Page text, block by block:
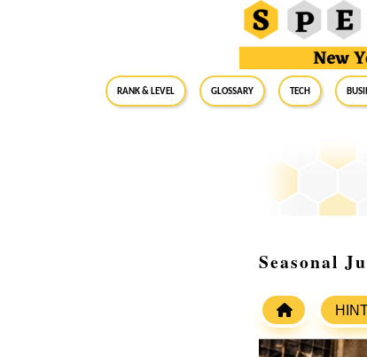
RANK & LEVEL GLOSSARY Tech
Seasonal